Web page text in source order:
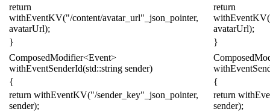
return
withEventKV("/content/avatar_url" _json_pointer,
avatarUrl);
return
withEventKV(
avatarUrl);
}
}
ComposedModifier<Event>
withEventSenderId(std::string sender)
{
{
return withEventKV("/sender_key" _json_pointer,
sender);
return
sender);